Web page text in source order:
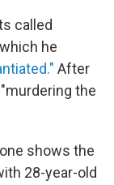
called
he
After
the
shows the
28-year-old